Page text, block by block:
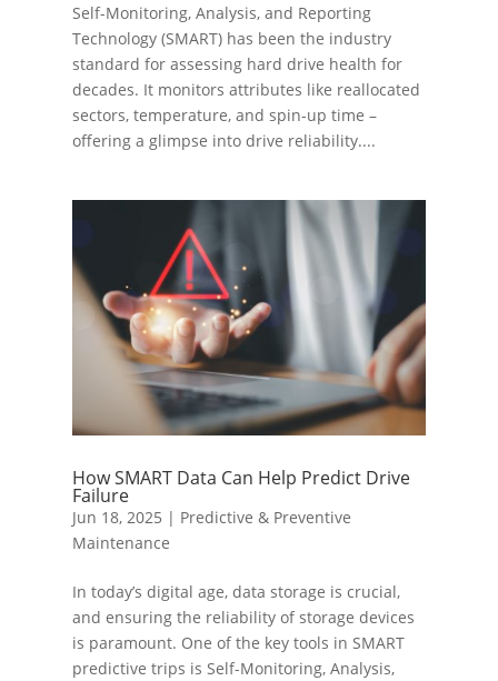
Self-Monitoring, Analysis, and Reporting
Technology (SMART) has been the industry
standard for assessing hard drive health for
decades. It monitors attributes like reallocated
sectors, temperature, and spin-up time –
offering a glimpse into drive reliability....
How SMART Data Can Help Predict Drive
Failure
Jun 18, 2025 | Predictive & Preventive
Maintenance
In today’s digital age, data storage is crucial,
and ensuring the reliability of storage devices
is paramount. One of the key tools in SMART
predictive trips is Self-Monitoring, Analysis,